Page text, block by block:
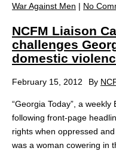
War Against Men | No
NCFM Liaison
challenges
domestic
February 15, 2012 By
“Georgia Today”, a
following front-page
rights when oppressed
was a woman cowering in